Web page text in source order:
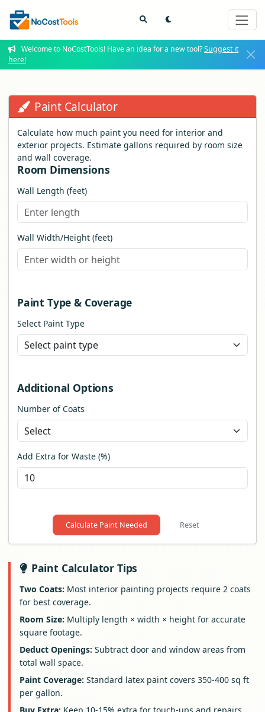
Welcome to NoCostTools! Have an idea for a new tool?Suggest it
here!
Paint Calculator
Calculate how much paint you need for interior and
exterior projects. Estimate gallons required by room size
and wall coverage.
Room Dimensions
Wall Length (feet)
Wall Width/Height (feet)
Paint Type & Coverage
Select Paint Type
Additional Options
Number of Coats
Add Extra for Waste (%)
Calculate Paint Needed Reset
Paint Calculator Tips
Two Coats: Most interior painting projects require 2 coats
for best coverage.
Room Size: Multiply length × width × height for accurate
square footage.
Deduct Openings: Subtract door and window areas from
total wall space.
Paint Coverage: Standard latex paint covers 350-400 sq ft
per gallon.